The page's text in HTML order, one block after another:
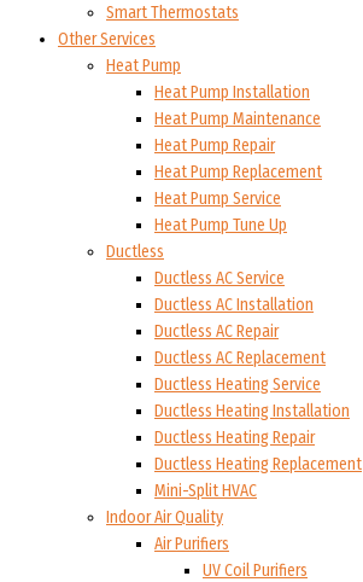
Smart Thermostats
Other Services
Heat Pump
Heat Pump Installation
Heat Pump Maintenance
Heat Pump Repair
Heat Pump Replacement
Heat Pump Service
Heat Pump Tune Up
Ductless
Ductless AC Service
Ductless AC Installation
Ductless AC Repair
Ductless AC Replacement
Ductless Heating Service
Ductless Heating Installation
Ductless Heating Repair
Ductless Heating Replacement
Mini-Split HVAC
Indoor Air Quality
Air Purifiers
UV Coil Purifiers